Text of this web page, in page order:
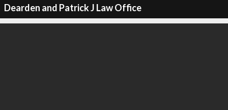
Dearden and Patrick J Law Office